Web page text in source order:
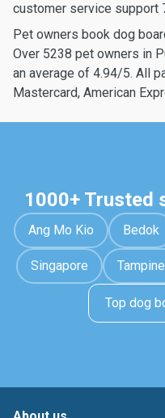
customer service support
Pet owners book dog
Over 5238 pet owners in
an average of 4.94/5. All
Mastercard, American
1000+ Trusted
Ang Mo Kio Bedok
Singapore
Top dog